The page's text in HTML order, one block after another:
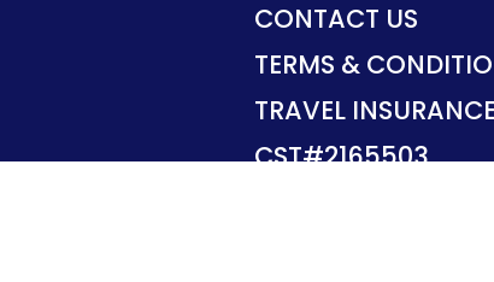
CONTACT US
TERMS &
TRAVEL INSURANCE
CST#2165503